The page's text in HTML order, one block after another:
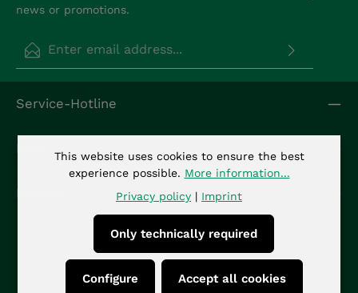
news or promotions.
Privacy
By selecting continue you confirm that you have
accepted ourgeneral terms and conditions.*
Fields marked with asterisks (*) are required.
Service-Hotline
This website uses cookies to ensure the best
experience possible. More information...
Privacy policy | Imprint
Only technically required
Configure Accept all cookies